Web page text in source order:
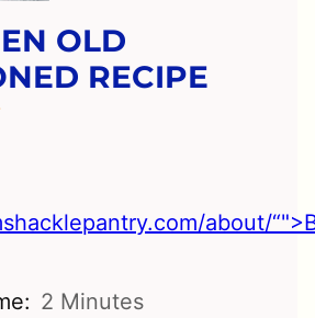
OLD
RECIPE
5
about/
2 Minutes